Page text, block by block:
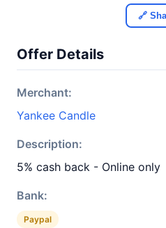
🔗
Offer Details
Merchant:
Yankee Candle
Description:
5% cash back - Online only
Bank:
Paypal